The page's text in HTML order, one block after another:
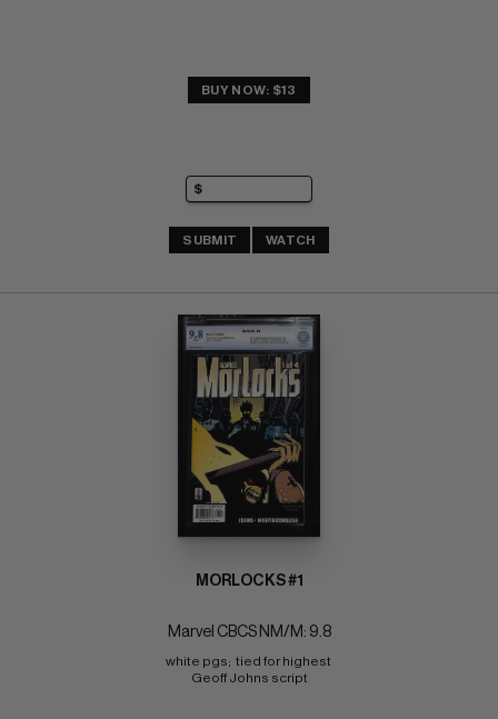
BUY NOW: $13
SUBMIT WATCH
MORLOCKS #1
Marvel CBCS NM/M: 9.8
white pgs;  tied for highest
Geoff Johns script